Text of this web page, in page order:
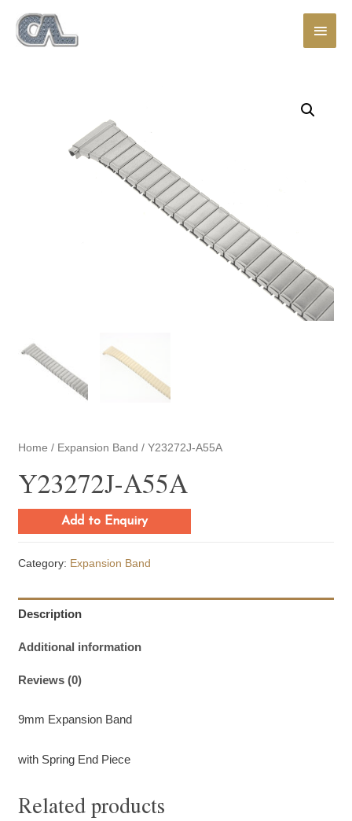
Main
Home / Expansion Band / Y23272J-A55A
Y23272J-A55A
Add to Enquiry
Category: Expansion Band
Description
Additional information
Reviews (0)
9mm Expansion Band
with Spring End Piece
Related products